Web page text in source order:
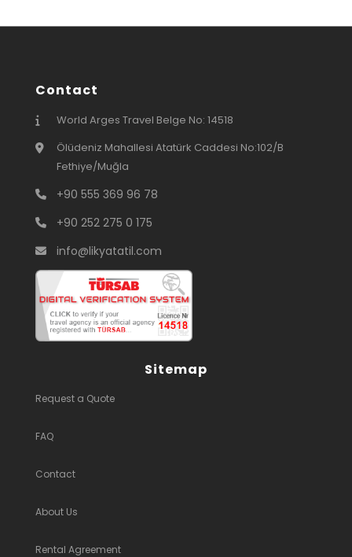
Contact
World Arges Travel Belge No: 14518
Ölüdeniz Mahallesi Atatürk Caddesi No:102/B
Fethiye/Muğla
+90 555 369 96 78
+90 252 275 0 175
info@likyatatil.com
Sitemap
Request a Quote
FAQ
Contact
About Us
Rental Agreement